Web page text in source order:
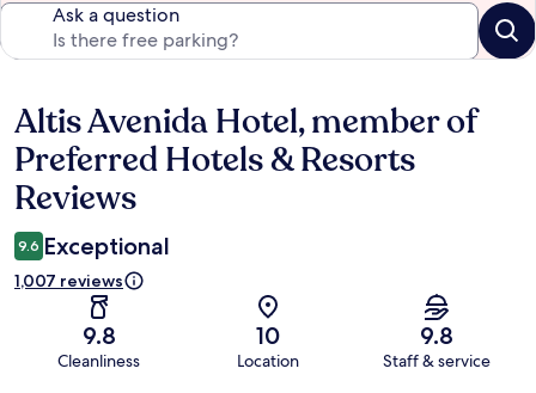
Ask a question
Reviews
Altis Avenida Hotel, member of
Preferred Hotels & Resorts
Reviews
9.6 Exceptional
1,007 reviews
9.8
Cleanliness
10
Location
9.8
Staff & service